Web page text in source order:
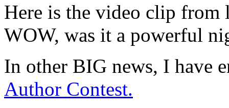
Here is the video clip from
WOW, was it a powerful
In other BIG news, I have
Author Contest.